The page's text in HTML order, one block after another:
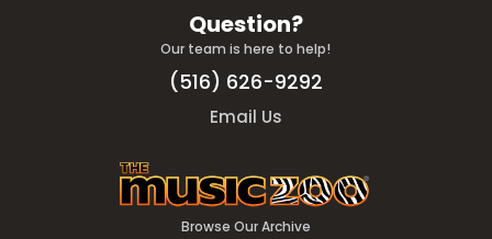
Question?
Our team is here to help!
(516) 626-9292
Email Us
Browse Our Archive